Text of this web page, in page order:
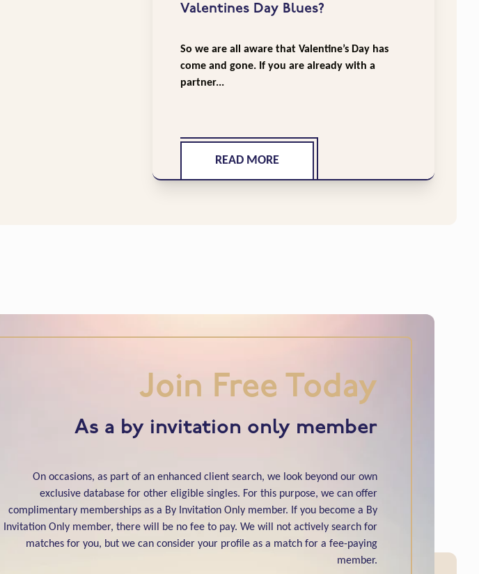
Valentines Day Blues?
So we are all aware that Valentine’s Day has
come and gone. If you are already with a
partner...
READ MORE
Join Free Today
As a by invitation only member
On occasions, as part of an enhanced client search, we look beyond our own
exclusive database for other eligible singles. For this purpose, we can offer
complimentary memberships as a By Invitation Only member. If you become a By
Invitation Only member, there will be no fee to pay. We will not actively search for
matches for you, but we can consider your profile as a match for a fee-paying
member.